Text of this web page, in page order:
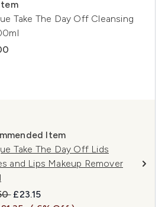
Take The Day Off Cleansing
Item
Take The Day Off Lids
and Lips Makeup Remover
Retail Price:
Current price:
£23.15